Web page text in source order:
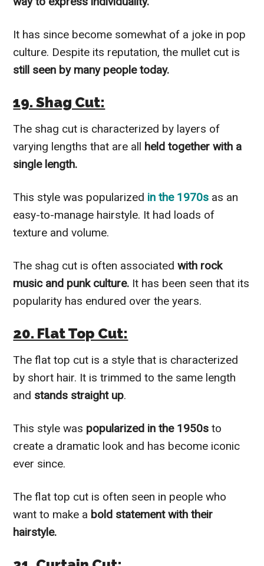
It has since become somewhat of a joke in pop
culture. Despite its reputation, the mullet cut is
still seen by many people today.
19. Shag Cut:
The shag cut is characterized by layers of
varying lengths that are all held together with a
single length.
This style was popularized in the 1970s as an
easy-to-manage hairstyle. It had loads of
texture and volume.
The shag cut is often associated with rock
music and punk culture. It has been seen that its
popularity has endured over the years.
20. Flat Top Cut:
The flat top cut is a style that is characterized
by short hair. It is trimmed to the same length
and stands straight up.
This style was popularized in the 1950s to
create a dramatic look and has become iconic
ever since.
The flat top cut is often seen in people who
want to make a bold statement with their
hairstyle.